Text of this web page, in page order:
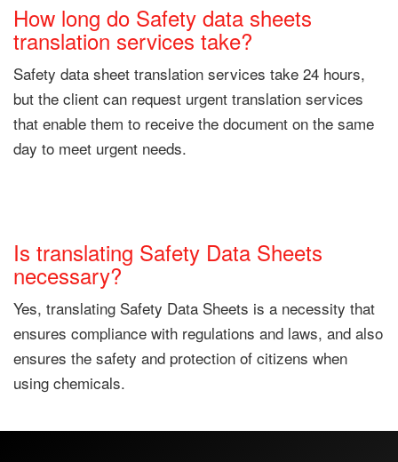
How long do Safety data sheets
translation services take?
Safety data sheet translation services take 24 hours,
but the client can request urgent translation services
that enable them to receive the document on the same
day to meet urgent needs.
Is translating Safety Data Sheets
necessary?
Yes, translating Safety Data Sheets is a necessity that
ensures compliance with regulations and laws, and also
ensures the safety and protection of citizens when
using chemicals.